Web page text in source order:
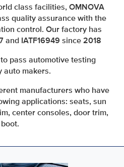
class facilities, OMNOVA
quality assurance with the
control. Our factory has
and IATF16949 since 2018
pass automotive testing
auto makers.
manufacturers who have
applications: seats, sun
center consoles, door trim,